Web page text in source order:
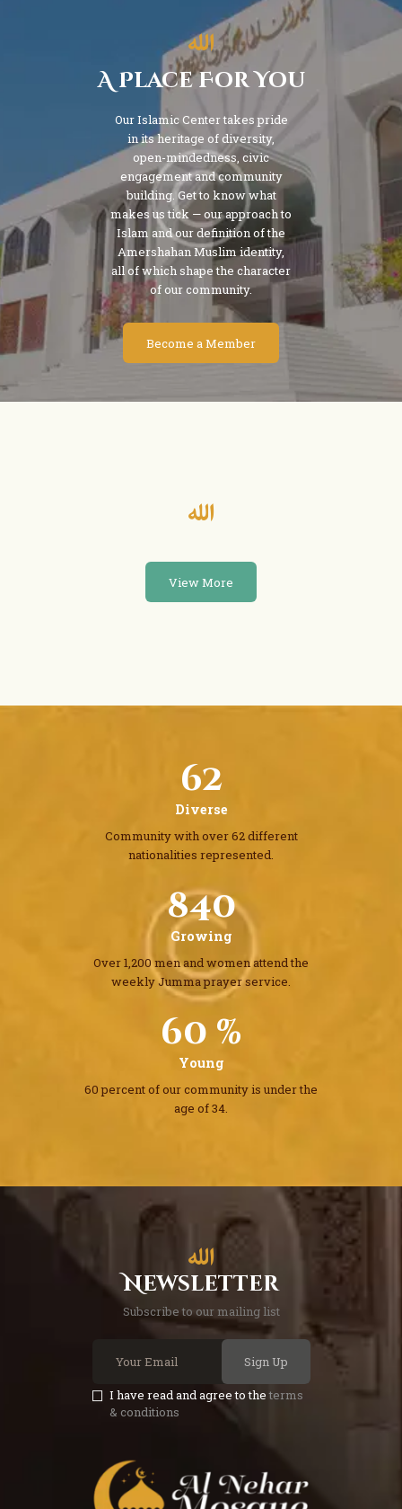
A Place For You
Our Islamic Center takes pride
in its heritage of diversity,
open-mindedness, civic
engagement and community
building. Get to know what
makes us tick — our approach to
Islam and our definition of the
Amershahan Muslim identity,
all of which shape the character
of our community.
Become a Member
View More
62
Diverse
Community with over 62 different
nationalities represented.
1032
Growing
Over 1,200 men and women attend the
weekly Jumma prayer service.
60 %
Young
60 percent of our communityis under the
age of 34.
Newsletter
Subscribe to our mailing list
Sign Up
I have read and agree to theterms
& conditions